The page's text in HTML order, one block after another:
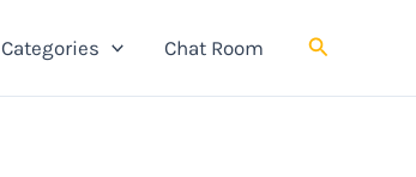
Categories Chat Room Search